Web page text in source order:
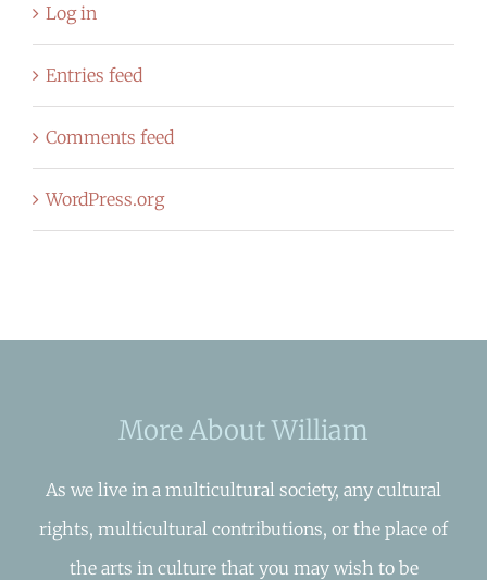
Log in
Entries feed
Comments feed
WordPress.org
More About William
As we live in a multicultural society, any cultural
rights, multicultural contributions, or the place of
the arts in culture that you may wish to be